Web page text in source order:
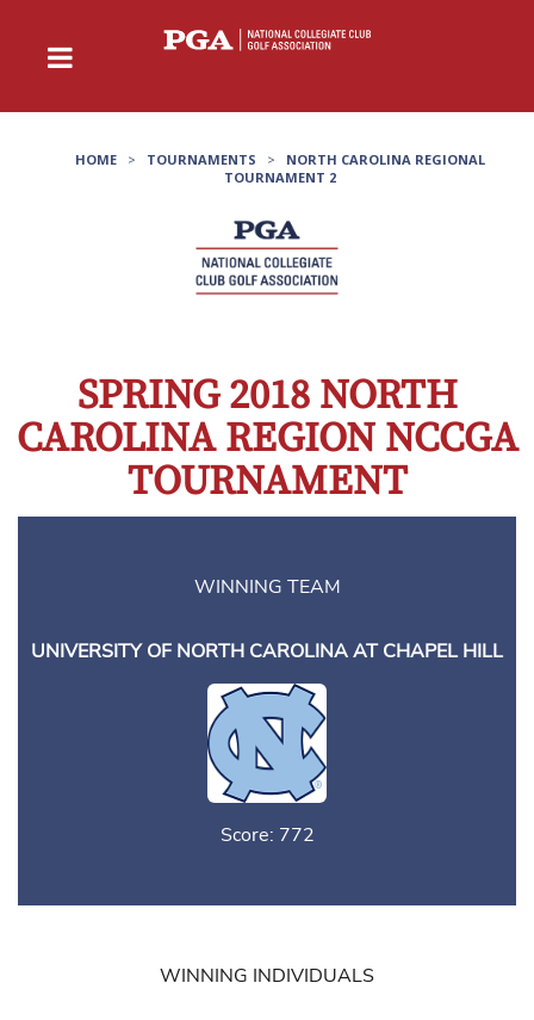
HOME > TOURNAMENTS >
NORTH CAROLINA REGIONAL
TOURNAMENT 2
SPRING 2018 NORTH
CAROLINA REGION NCCGA
TOURNAMENT
WINNING TEAM
UNIVERSITY OF NORTH CAROLINA AT CHAPEL HILL
Score: 772
WINNING INDIVIDUALS